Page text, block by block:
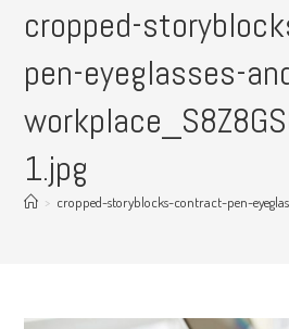
cropped-
pen-eyeglasses-
1.jpg
> cropped-storyblocks-contract-pen-